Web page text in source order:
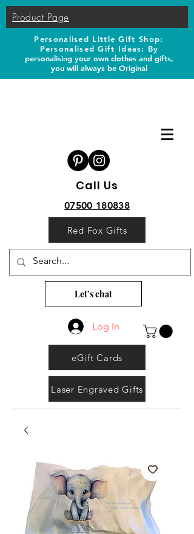
Product Page
Personalised Little Gift Shop:
Personalised Gift Ideas: By
personalising your own clothes and gifts,
you will always be Original
Call Us
07500 180838
Red Fox Gifts
Let’s chat
Log In
eGift Cards
Laser Engraved Gifts